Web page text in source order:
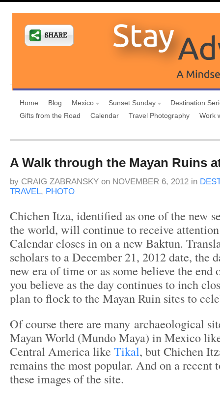
Home Blog Mexico Sunset Sunday
Destination
Gifts from the Road
Calendar Travel Photography Work
A Walk through the Mayan Ruins
by CRAIG ZABRANSKY on NOVEMBER 6, 2012 in
TRAVEL, PHOTO
Chichen Itza, identified as one of the new
the world, will continue to receive
Calendar closes in on a new Baktun.
scholars to a December 21, 2012 date, the
new era of time or as some believe the
you believe as the day continues to inch
plan to flock to the Mayan Ruin sites to
Of course there are many archaeological
Mayan World (Mundo Maya) in Mexico
Central America like Tikal, but Chichen
remains the most popular. And on a recent
these images of the site.